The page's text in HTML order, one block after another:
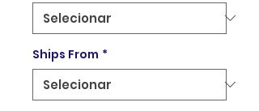
Ships From *